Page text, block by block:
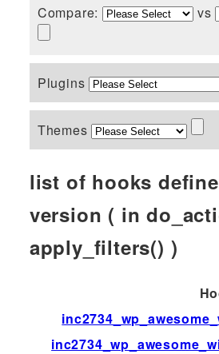
Compare:
vs
Plugins
Themes
list of hooks
version ( in
apply_filters() )